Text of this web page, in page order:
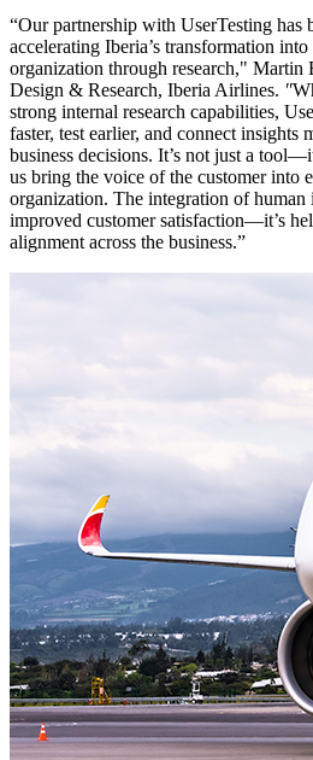
“Our partnership with UserTesting has
accelerating Iberia’s transformation
organization through research,"
Design & Research, Iberia Airlines. "
strong internal research capabilities,
faster, test earlier, and connect insights
business decisions. It’s not just a
us bring the voice of the customer into
organization. The integration of human
improved customer satisfaction—it’s
alignment across the business.”